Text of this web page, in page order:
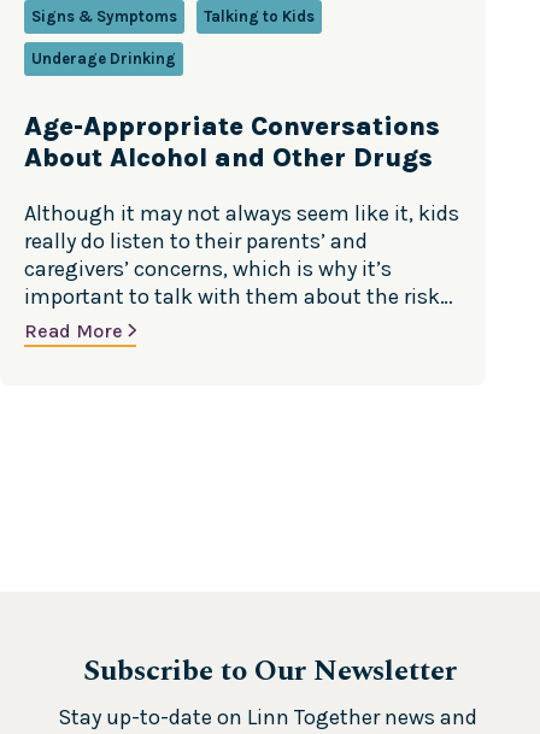
Signs & Symptoms Talking to Kids
Underage Drinking
Age-Appropriate Conversations
About Alcohol and Other Drugs
Although it may not always seem like it, kids
really do listen to their parents’ and
caregivers’ concerns, which is why it’s
important to talk with them about the risks
and dangers of underage drinking and other
drug use. Source: Substance Abuse and
Read More
Subscribe to Our Newsletter
Stay up-to-date on Linn Together news and